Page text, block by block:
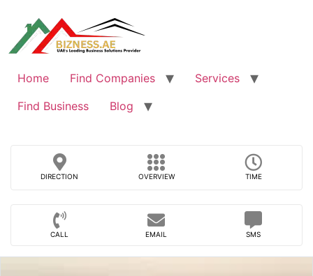
content
Home Find Companies
Services
Find Business
Blog
DIRECTION OVERVIEW TIME
CALL EMAIL SMS